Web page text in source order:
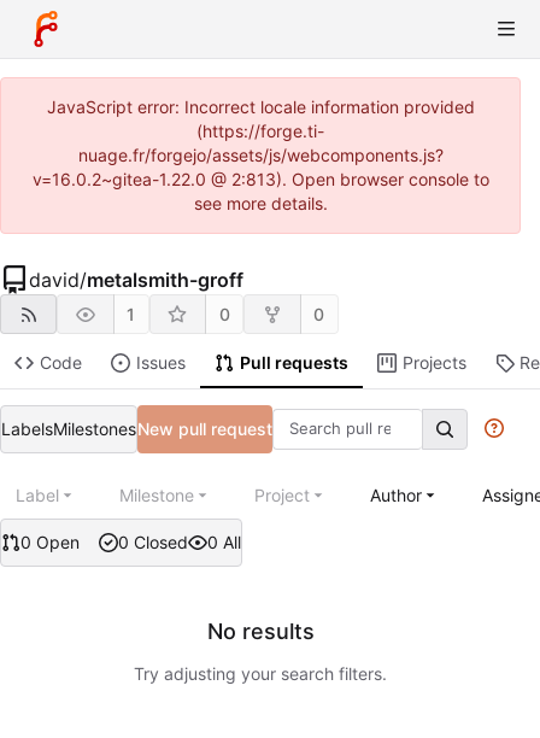
JavaScript error: Incorrect locale information provided
(https://forge.ti-
nuage.fr/forgejo/assets/js/webcomponents.js?
v=16.0.2~gitea-1.22.0 @ 2:813). Open browser console to
see more details.
david/metalsmith-groff
1 0 0
Code Issues Pull requests Projects
LabelsMilestonesNew pull request
0 Open 0 Closed 0 All
Label Milestone Project Author
No results
Try adjusting your search filters.